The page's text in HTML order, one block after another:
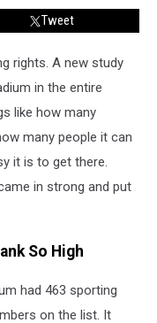
Tweet
rights. A new study
in the entire
like how many
many people it can
it is to get there.
in strong and put
So High
had 463 sporting
on the list. It